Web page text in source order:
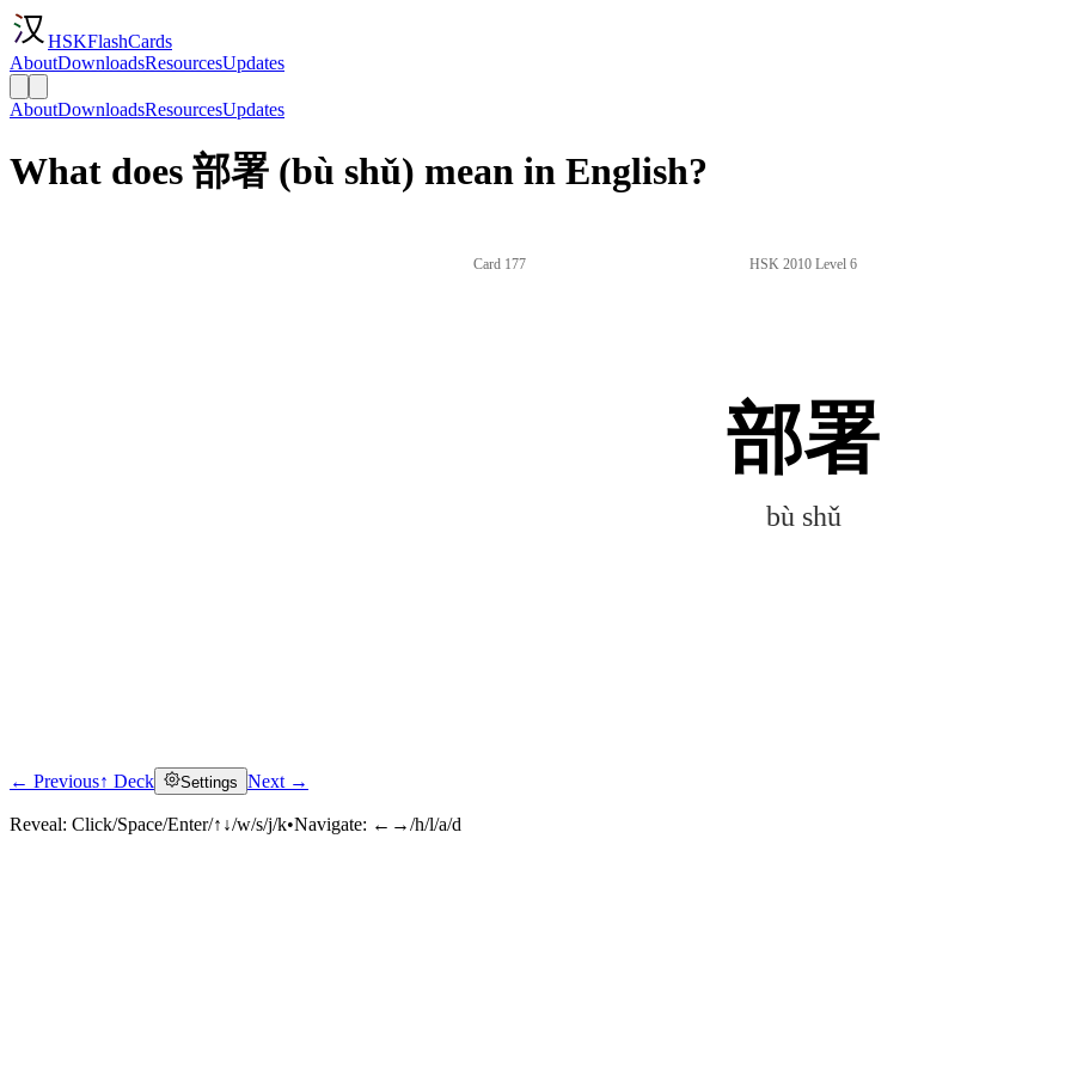
HSKFlashCards
AboutDownloadsResourcesUpdates
AboutDownloadsResourcesUpdates
What does 部署 (bù shǔ) mean in English?
Card 177 HSK 2010 Level 6
部署
bù shǔ
← Previous↑ Deck Settings Next →
Reveal: Click/Space/Enter/↑↓/w/s/j/k•Navigate: ←→/h/l/a/d